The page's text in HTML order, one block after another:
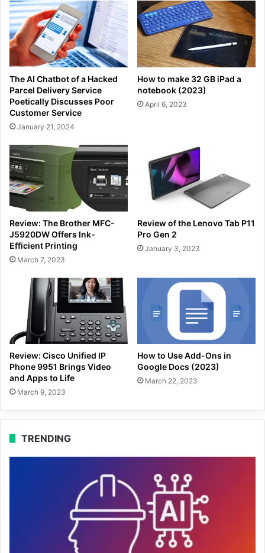
The AI Chatbot of a Hacked
Parcel Delivery Service
Poetically Discusses Poor
Customer Service
January 21, 2024
How to make 32 GB iPad a
notebook (2023)
April 6, 2023
Review: The Brother MFC-
J5920DW Offers Ink-
Efficient Printing
March 7, 2023
Review of the Lenovo Tab P11
Pro Gen 2
January 3, 2023
Review: Cisco Unified IP
Phone 9951 Brings Video
and Apps to Life
March 9, 2023
How to Use Add-Ons in
Google Docs (2023)
March 22, 2023
TRENDING